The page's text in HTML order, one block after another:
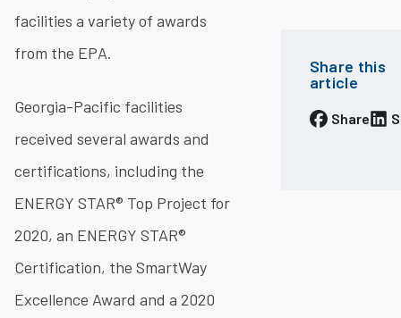
facilities a variety of awards
from the EPA.
Georgia-Pacific facilities
received several awards and
certifications, including the
ENERGY STAR® Top Project for
2020, an ENERGY STAR®
Certification, the SmartWay
Excellence Award and a 2020
Share this
article
Share